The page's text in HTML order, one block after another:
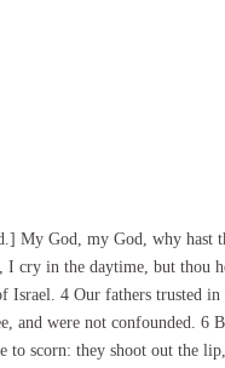
My God, my God, why hast
cry in the daytime, but thou
Israel. 4 Our fathers trusted in
and were not confounded. 6
to scorn: they shoot out the